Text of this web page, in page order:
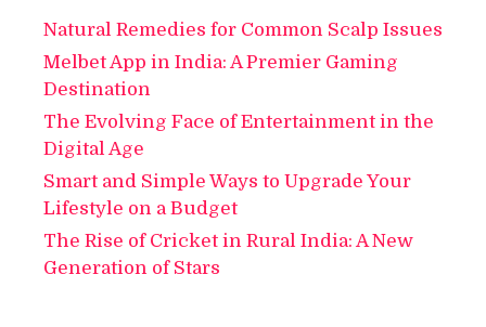
Natural Remedies for Common Scalp Issues
Melbet App in India: A Premier Gaming
Destination
The Evolving Face of Entertainment in the
Digital Age
Smart and Simple Ways to Upgrade Your
Lifestyle on a Budget
The Rise of Cricket in Rural India: A New
Generation of Stars